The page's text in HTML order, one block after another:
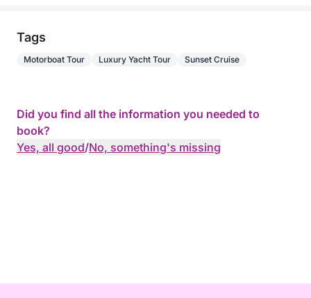
combining adventure, relaxation, and elegance for
Tags
Motorboat Tour Luxury Yacht Tour Sunset Cruise
Did you find all the information you needed to
book?
Yes, all good/No, something's missing